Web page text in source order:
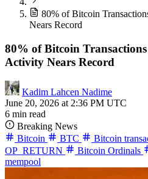
80% of Bitcoin
Nears Record
80% of Bitcoin
Activity Nears Record
Kadim Lahcen Nadime
June 20, 2026 at 2:36 PM UTC
6 min read
Breaking News
Bitcoin
BTC Bitcoin
OP_RETURN
Bitcoin Ordinals
mempool